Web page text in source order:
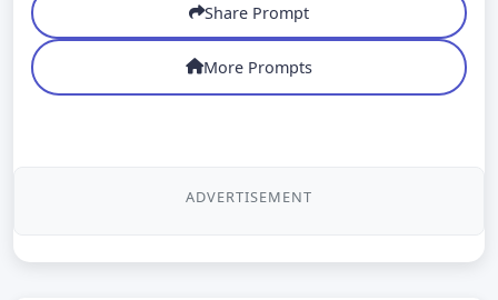
Share Prompt
More Prompts
ADVERTISEMENT